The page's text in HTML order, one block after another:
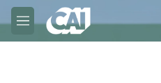
Skip to main content
M
e